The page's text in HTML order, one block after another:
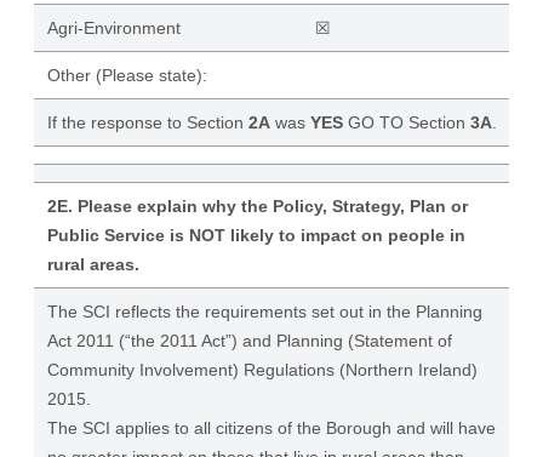
Agri-Environment ☒
Other (Please state):
If the response to Section 2Awas YESGO TO Section 3A.
2E. Please explain why the Policy, Strategy, Plan or
Public Service is NOT likely to impact on people in
rural areas.
The SCI reflects the requirements set out in the Planning
Act 2011 (“the 2011 Act”) and Planning (Statement of
Community Involvement) Regulations (Northern Ireland)
2015.
The SCI applies to all citizens of the Borough and will have